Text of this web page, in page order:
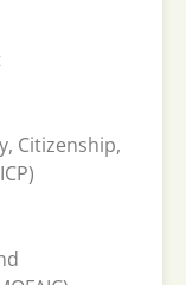
Citizenship,